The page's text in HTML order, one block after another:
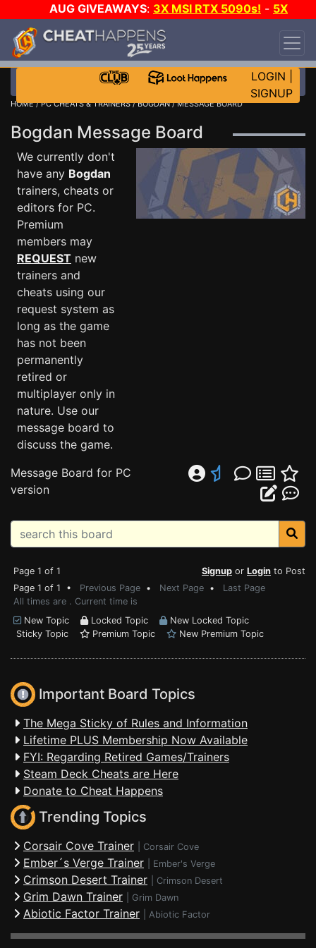
AUG GIVEAWAYS: 3X MSI RTX 5090s! - 5X
$1000 STEAM WALLET!
DAY!
WANT EVEN MORE CH?
LOGIN
SIGNUP
HOME/PC CHEATS & TRAINERS/BOGDAN/ MESSAGE BOARD
Bogdan Message Board
We currently don't
have any Bogdan
trainers, cheats or
editors for PC.
Premium
members may
REQUEST new
trainers and
cheats using our
request system as
long as the game
has not been
permanently
retired or
multiplayer only in
nature. Use our
message board to
discuss the game.
Message Board for PC
version
Page 1 of 1 Signup or Login to Post
Page 1 of 1 • Previous Page • Next Page • Last Page
All times are . Current time is
New Topic
Locked Topic
New Locked Topic
Sticky Topic
Premium Topic New Premium Topic
Important Board Topics
The Mega Sticky of Rules and Information
Lifetime PLUS Membership Now Available
FYI: Regarding Retired Games/Trainers
Steam Deck Cheats are Here
Donate to Cheat Happens
Trending Topics
Corsair Cove Trainer Corsair Cove
Ember´s Verge Trainer Ember's Verge
Crimson Desert Trainer Crimson Desert
Grim Dawn Trainer Grim Dawn
Abiotic Factor Trainer Abiotic Factor